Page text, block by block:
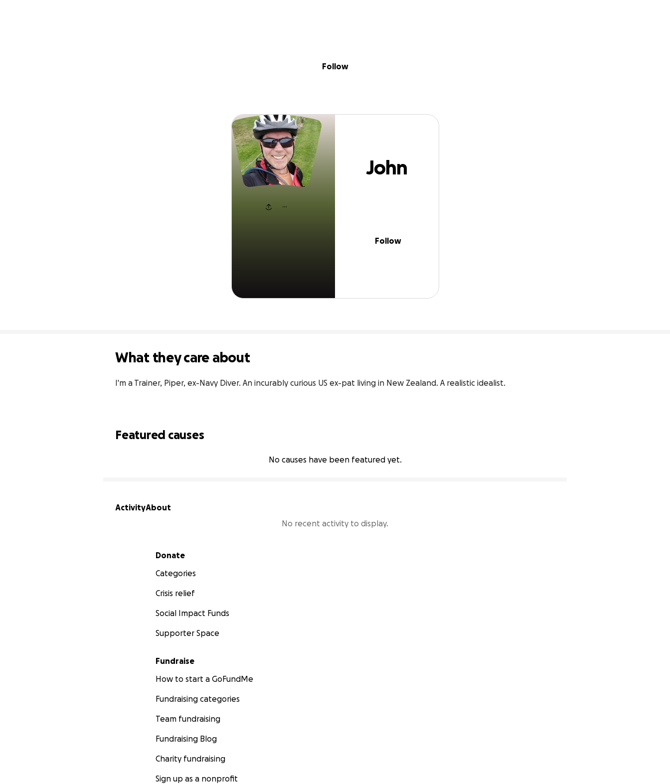
John Verd
Follow
John
Follow
What they care about
I'm a Trainer, Piper, ex-Navy Diver. An incurably curious US ex-pat living in New Zealand. A realistic idealist.
Featured causes
No causes have been featured yet.
ActivityAbout
No recent activity to display.
Secondary menu
Donate
Categories
Crisis relief
Social Impact Funds
Supporter Space
Fundraise
How to start a GoFundMe
Fundraising categories
Team fundraising
Fundraising Blog
Charity fundraising
Sign up as a nonprofit